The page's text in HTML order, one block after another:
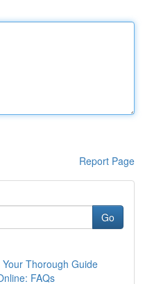
Report Page
Go
Thorough Guide
FAQs